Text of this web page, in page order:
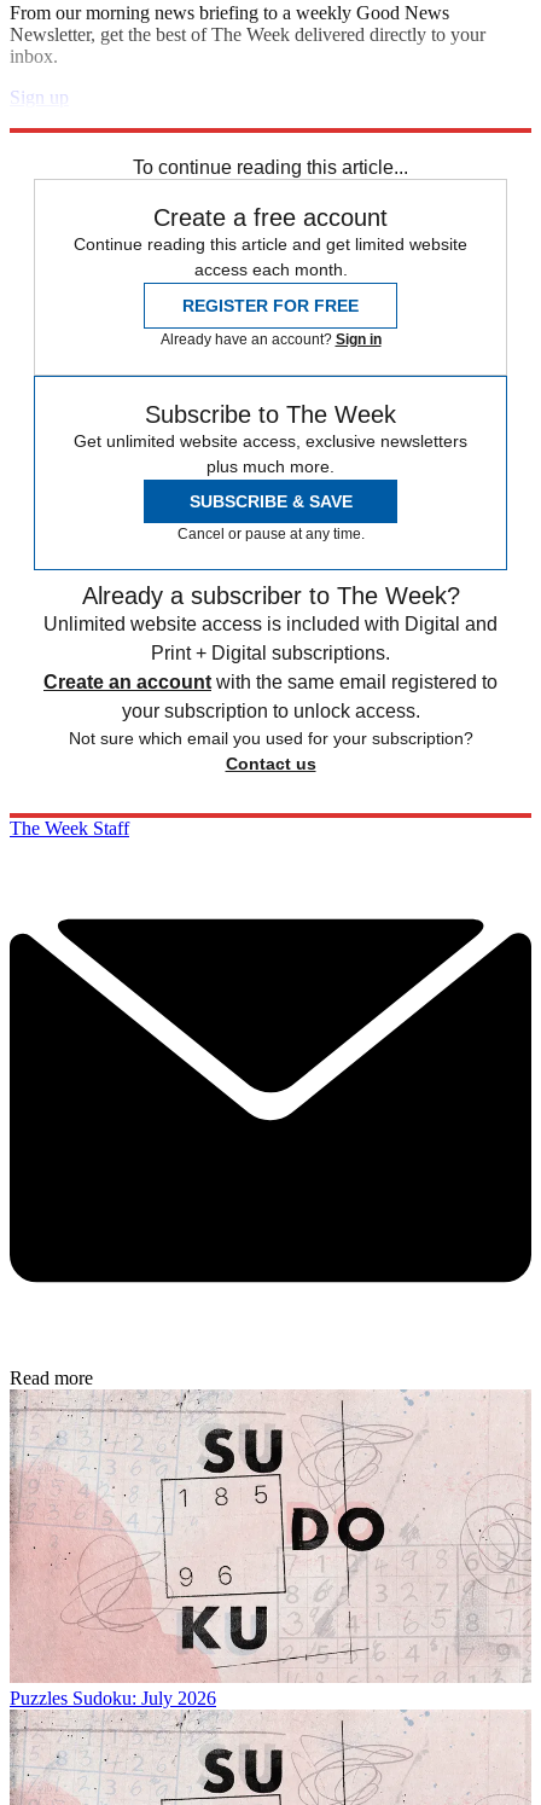
From our morning news briefing to a weekly Good News
Newsletter, get the best of The Week delivered directly to your
inbox.
Sign up
To continue reading this article...
Create a free account
Continue reading this article and get limited website
access each month.
REGISTER FOR FREE
Already have an account? Sign in
Subscribe to The Week
Get unlimited website access, exclusive newsletters
plus much more.
SUBSCRIBE & SAVE
Cancel or pause at any time.
Already a subscriber to The Week?
Unlimited website access is included with Digital and
Print + Digital subscriptions.
Create an account with the same email registered to
your subscription to unlock access.
Not sure which email you used for your subscription?
Contact us
The Week Staff
Read more
Puzzles Sudoku: July 2026